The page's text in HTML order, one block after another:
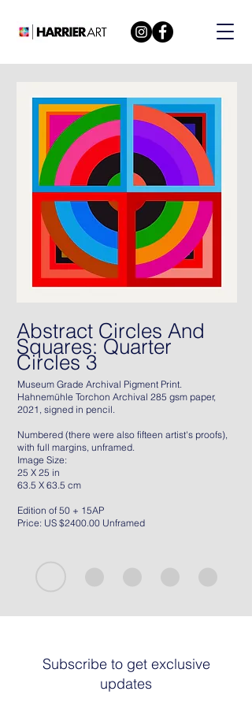
Abstract Circles And
Squares: Quarter
Circles 3
Museum Grade Archival Pigment Print.
Hahnemühle Torchon Archival 285 gsm paper,
2021, signed in pencil.
Numbered (there were also fifteen artist's proofs),
with full margins, unframed.
Image Size:
25 X 25 in
63.5 X 63.5 cm
Edition of 50 + 15AP
Price: US $2400.00 Unframed
Subscribe to get exclusive
updates